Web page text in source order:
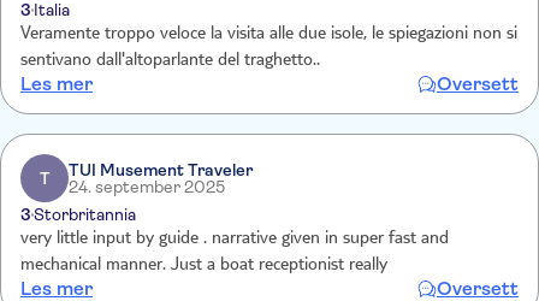
3 Italia
Veramente troppo veloce la visita alle due isole, le spiegazioni non si
sentivano dall'altoparlante del traghetto..
Les mer Oversett
T
TUI Musement Traveler
24. september 2025
3Storbritannia
very little input by guide . narrative given in super fast and
mechanical manner. Just a boat receptionist really
Les mer Oversett